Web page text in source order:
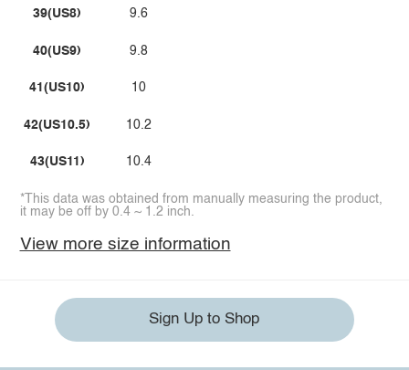
39(US8)
40(US9)
41(US10)
42(US10.5)
43(US11)
9.6
9.8
10
10.2
10.4
*This data was obtained from manually measuring the product,
it may be off by 0.4 ~ 1.2 inch.
View more size information
Sign Up to Shop